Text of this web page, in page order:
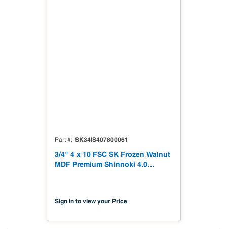
Part # SK34IS407800061
3/4" 4 x 10 FSC SK Frozen Walnut
MDF Premium Shinnoki 4.0
Sign in to view your Price